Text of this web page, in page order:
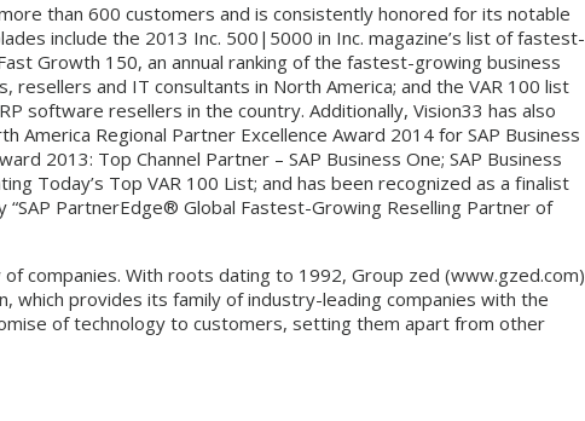
than 600 customers and is consistently honored for its notable
include the 2013 Inc. 500|5000 in Inc. magazine’s list of fastest-
Growth 150, an annual ranking of the fastest-growing business
and IT consultants in North America; and the VAR 100 list
software resellers in the country. Additionally, Vision33 has also
America Regional Partner Excellence Award 2014 for SAP Business
2013: Top Channel Partner – SAP Business One; SAP Business
Today’s Top VAR 100 List; and has been recognized as a finalist
“SAP PartnerEdge® Global Fastest-Growing Reselling Partner of
companies. With roots dating to 1992, Group zed (www.gzed.com)
which provides its family of industry-leading companies with the
of technology to customers, setting them apart from other